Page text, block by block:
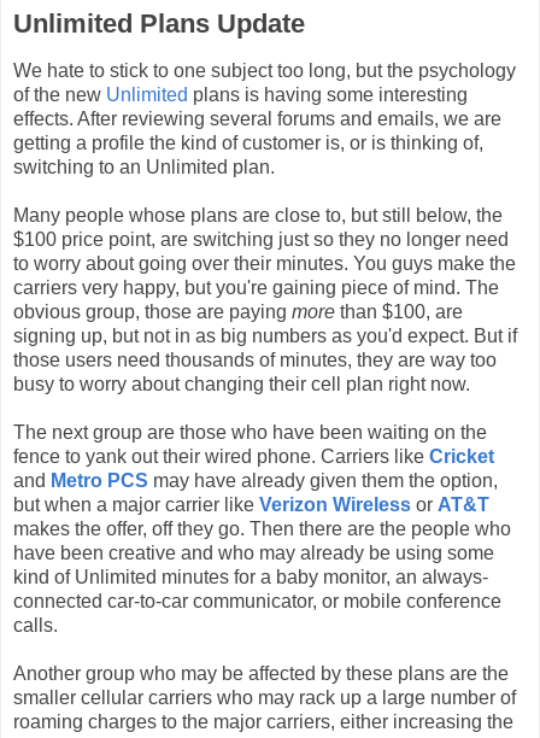
Unlimited Plans Update
We hate to stick to one subject too long, but the psychology
of the new Unlimited plans is having some interesting
effects. After reviewing several forums and emails, we are
getting a profile the kind of customer is, or is thinking of,
switching to an Unlimited plan.
Many people whose plans are close to, but still below, the
$100 price point, are switching just so they no longer need
to worry about going over their minutes. You guys make the
carriers very happy, but you're gaining piece of mind. The
obvious group, those are paying more than $100, are
signing up, but not in as big numbers as you'd expect. But if
those users need thousands of minutes, they are way too
busy to worry about changing their cell plan right now.
The next group are those who have been waiting on the
fence to yank out their wired phone. Carriers like Cricket
and Metro PCS may have already given them the option,
but when a major carrier like Verizon Wireless or AT&T
makes the offer, off they go. Then there are the people who
have been creative and who may already be using some
kind of Unlimited minutes for a baby monitor, an always-
connected car-to-car communicator, or mobile conference
calls.
Another group who may be affected by these plans are the
smaller cellular carriers who may rack up a large number of
roaming charges to the major carriers, either increasing the